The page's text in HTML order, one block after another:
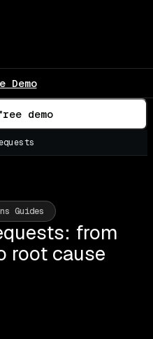
Demo
demo
Guides
from
root cause